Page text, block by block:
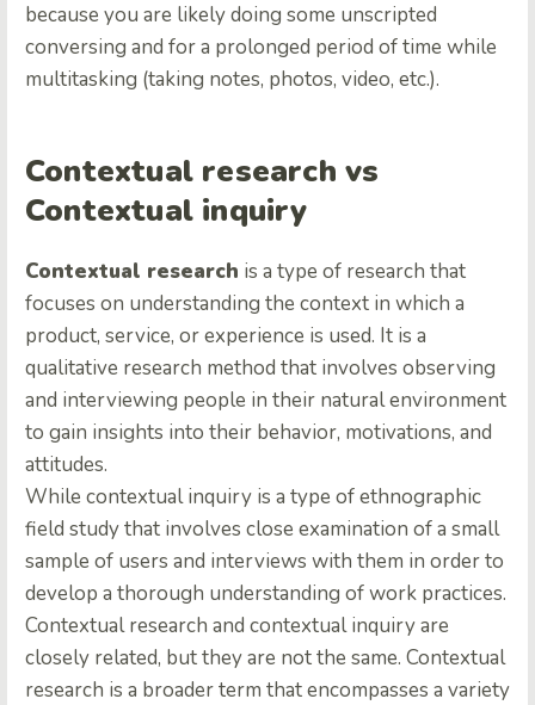
because you are likely doing some unscripted
conversing and for a prolonged period of time while
multitasking (taking notes, photos, video, etc.).
Contextual research vs
Contextual inquiry
Contextual research is a type of research that
focuses on understanding the context in which a
product, service, or experience is used. It is a
qualitative research method that involves observing
and interviewing people in their natural environment
to gain insights into their behavior, motivations, and
attitudes.
While сontextual inquiry is a type of ethnographic
field study that involves close examination of a small
sample of users and interviews with them in order to
develop a thorough understanding of work practices.
Contextual research and contextual inquiry are
closely related, but they are not the same. Contextual
research is a broader term that encompasses a variety